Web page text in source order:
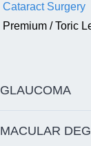
Cataract Surgery
Premium / Toric
GLAUCOMA
MACULAR